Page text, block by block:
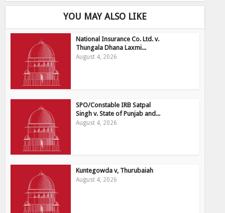
YOU MAY ALSO LIKE
National Insurance Co. Ltd. v.
Thungala Dhana Laxmi...
August 4, 2026
SPO/Constable IRB Satpal
Singh v. State of Punjab and...
August 4, 2026
Kuntegowda v, Thurubaiah
August 4, 2026